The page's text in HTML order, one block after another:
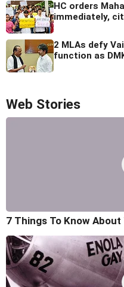
HC orders
immediately,
2 MLAs defy
function as
Web Stories
7 Things To Know About